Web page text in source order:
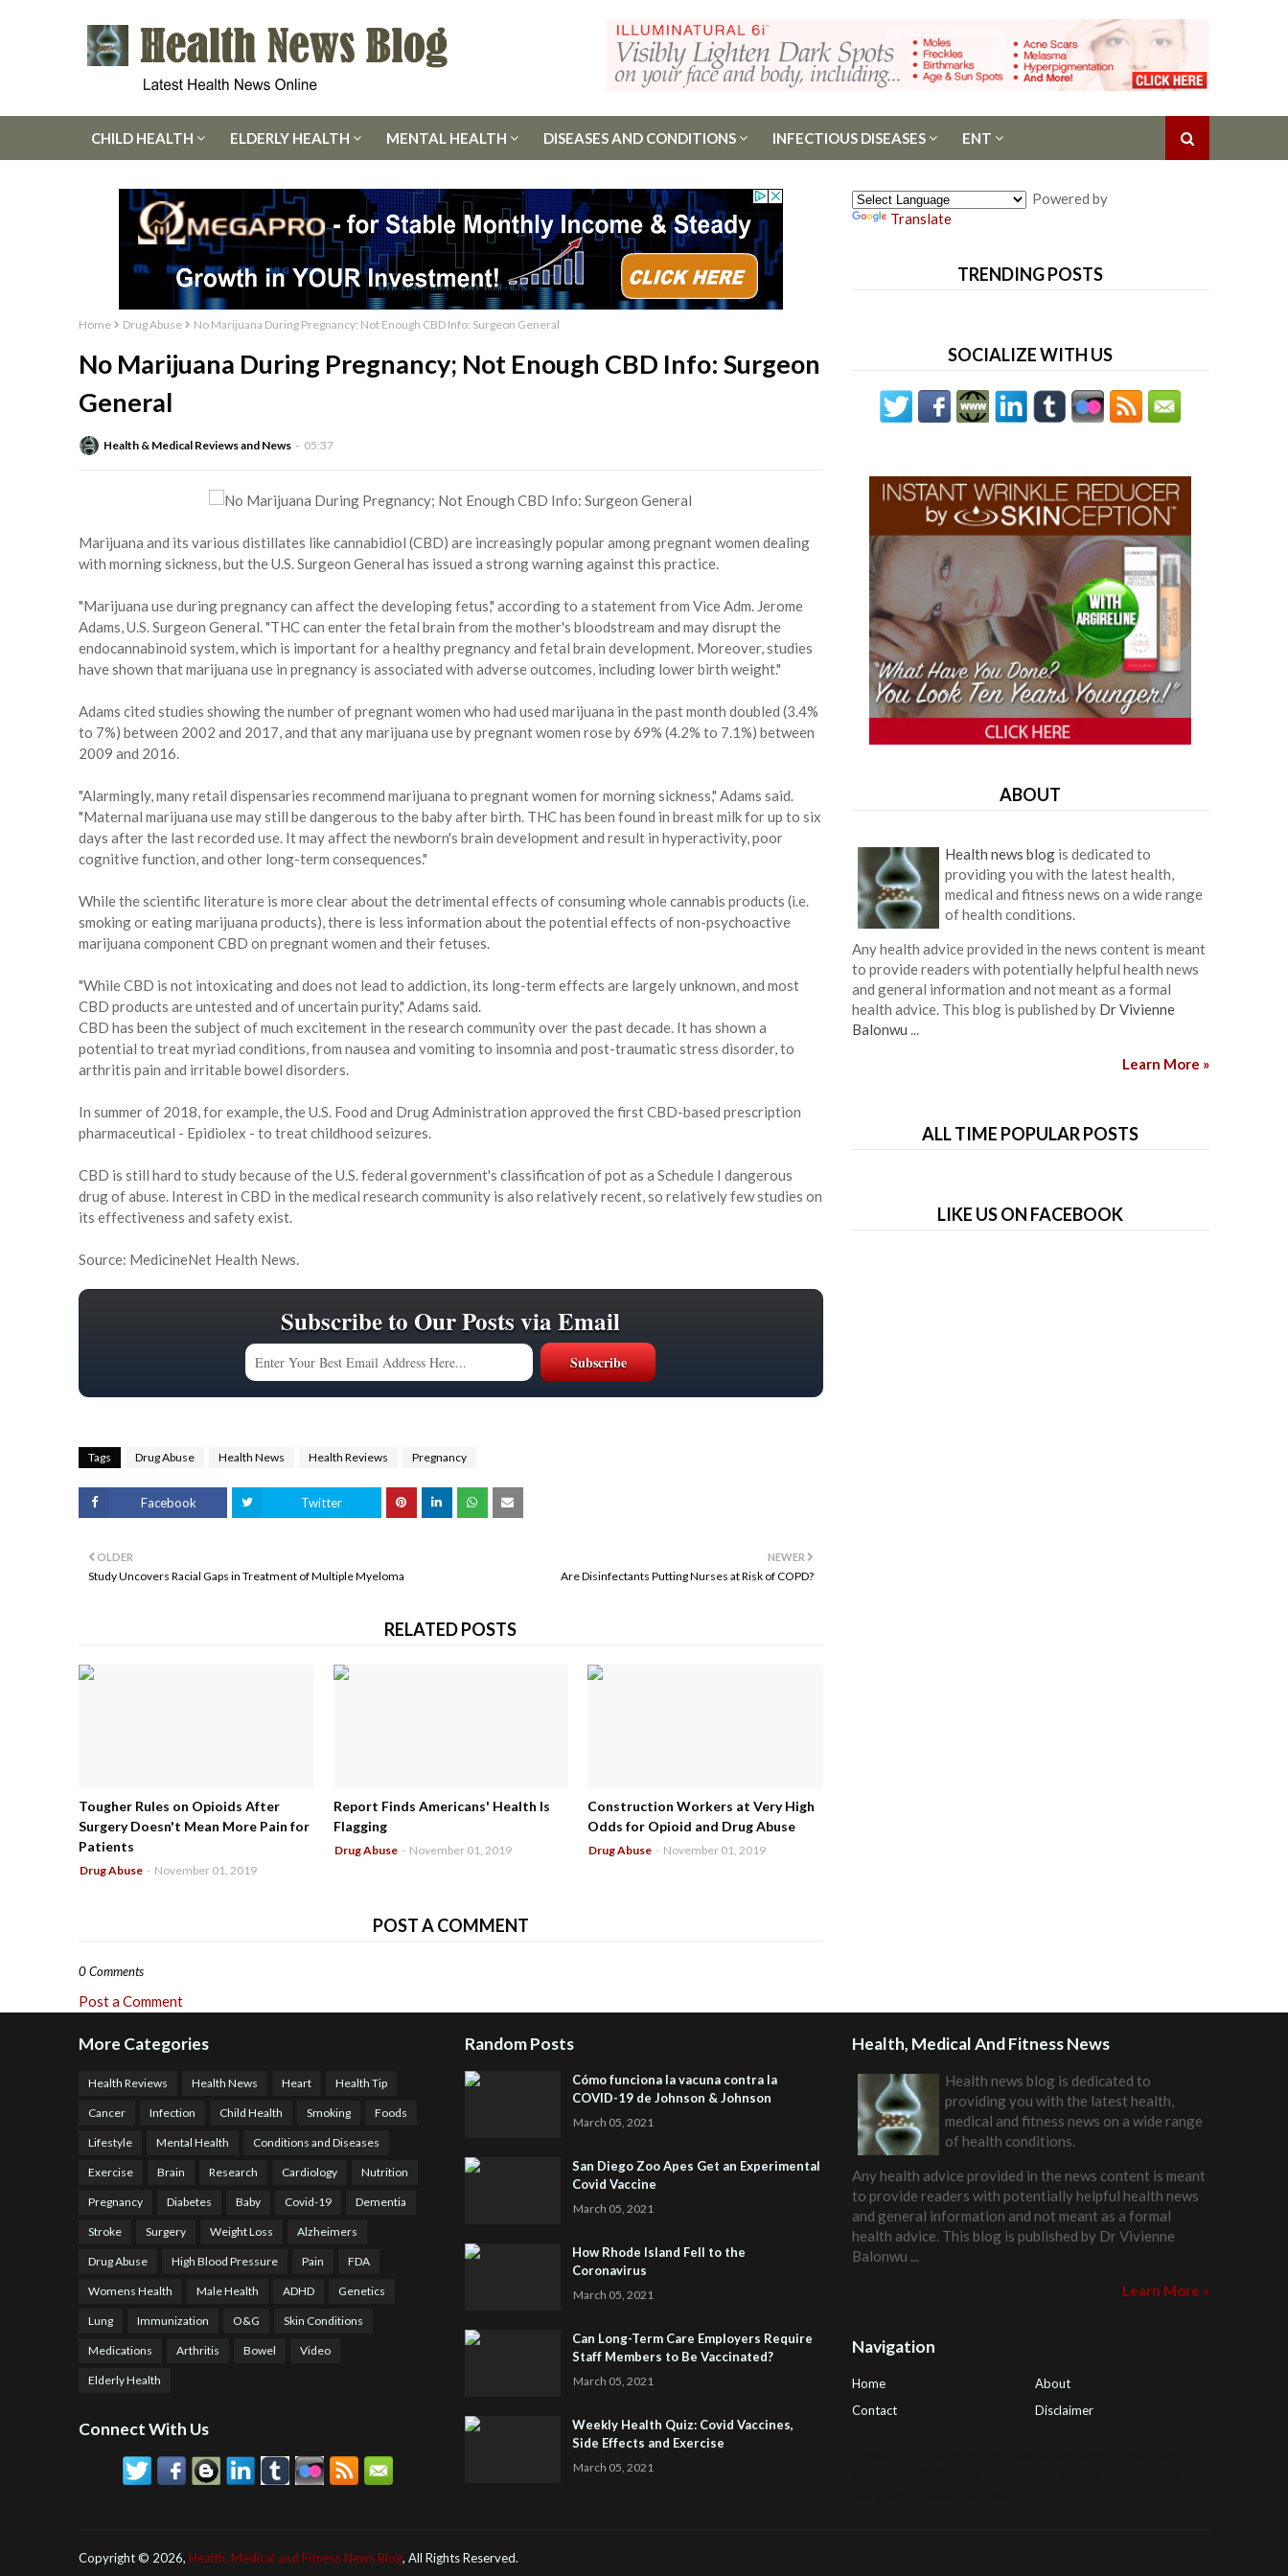
CHILD HEALTH ELDERLY HEALTH MENTAL HEALTH DISEASES AND CONDITIONS INFECTIOUS DISEASES ENT
Home Drug Abuse No Marijuana During Pregnancy; Not Enough CBD Info: Surgeon General
No Marijuana During Pregnancy; Not Enough CBD Info: Surgeon
General
Health & Medical Reviews and News 05:37
Marijuana and its various distillates like cannabidiol (CBD) are increasingly popular among pregnant women dealing
with morning sickness, but the U.S. Surgeon General has issued a strong warning against this practice.
"Marijuana use during pregnancy can affect the developing fetus," according to a statement from Vice Adm. Jerome
Adams, U.S. Surgeon General. "THC can enter the fetal brain from the mother's bloodstream and may disrupt the
endocannabinoid system, which is important for a healthy pregnancy and fetal brain development. Moreover, studies
have shown that marijuana use in pregnancy is associated with adverse outcomes, including lower birth weight."
Adams cited studies showing the number of pregnant women who had used marijuana in the past month doubled (3.4%
to 7%) between 2002 and 2017, and that any marijuana use by pregnant women rose by 69% (4.2% to 7.1%) between
2009 and 2016.
"Alarmingly, many retail dispensaries recommend marijuana to pregnant women for morning sickness," Adams said.
"Maternal marijuana use may still be dangerous to the baby after birth. THC has been found in breast milk for up to six
days after the last recorded use. It may affect the newborn's brain development and result in hyperactivity, poor
cognitive function, and other long-term consequences."
While the scientific literature is more clear about the detrimental effects of consuming whole cannabis products (i.e.
smoking or eating marijuana products), there is less information about the potential effects of non-psychoactive
marijuana component CBD on pregnant women and their fetuses.
"While CBD is not intoxicating and does not lead to addiction, its long-term effects are largely unknown, and most
CBD products are untested and of uncertain purity," Adams said.
CBD has been the subject of much excitement in the research community over the past decade. It has shown a
potential to treat myriad conditions, from nausea and vomiting to insomnia and post-traumatic stress disorder, to
arthritis pain and irritable bowel disorders.
In summer of 2018, for example, the U.S. Food and Drug Administration approved the first CBD-based prescription
pharmaceutical - Epidiolex - to treat childhood seizures.
CBD is still hard to study because of the U.S. federal government's classification of pot as a Schedule I dangerous
drug of abuse. Interest in CBD in the medical research community is also relatively recent, so relatively few studies on
its effectiveness and safety exist.
Source: MedicineNet Health News.
Subscribe to Our Posts via Email
Tags Drug Abuse Health News Health Reviews Pregnancy
Facebook Twitter
NEWER
Are Disinfectants Putting Nurses at Risk of COPD?
OLDER
Study Uncovers Racial Gaps in Treatment of Multiple Myeloma
RELATED POSTS
Tougher Rules on Opioids After
Surgery Doesn't Mean More Pain for
Patients
Drug Abuse - November 01, 2019
Report Finds Americans' Health Is
Flagging
Drug Abuse - November 01, 2019
Construction Workers at Very High
Odds for Opioid and Drug Abuse
Drug Abuse - November 01, 2019
POST A COMMENT
0 Comments
Post a Comment
Powered by
Translate
TRENDING POSTS
SOCIALIZE WITH US
ABOUT
Health news blogis dedicated to
providing you with the latest health,
medical and fitness news on a wide range
of health conditions.
Any health advice provided in the news content is meant
to provide readers with potentially helpful health news
and general information and not meant as a formal
health advice. This blog is published by Dr Vivienne
Balonwu ...
Learn More »
ALL TIME POPULAR POSTS
LIKE US ON FACEBOOK
More Categories
Health Reviews Health News Heart Health Tip
Cancer Infection Child Health Smoking Foods
Lifestyle Mental Health Conditions and Diseases
Exercise Brain Research Cardiology Nutrition
Pregnancy Diabetes Baby Covid-19 Dementia
Stroke Surgery Weight Loss Alzheimers
Drug Abuse High Blood Pressure Pain FDA
Womens Health Male Health ADHD Genetics
Lung Immunization O&G Skin Conditions
Medications Arthritis Bowel Video
Elderly Health
Connect With Us
Random Posts
Cómo funciona la vacuna contra la
COVID-19 de Johnson & Johnson
March 05, 2021
San Diego Zoo Apes Get an Experimental
Covid Vaccine
March 05, 2021
How Rhode Island Fell to the
Coronavirus
March 05, 2021
Can Long-Term Care Employers Require
Staff Members to Be Vaccinated?
March 05, 2021
Weekly Health Quiz: Covid Vaccines,
Side Effects and Exercise
March 05, 2021
Health, Medical And Fitness News
Health news blog is dedicated to
providing you with the latest health,
medical and fitness news on a wide range
of health conditions.
Any health advice provided in the news content is meant
to provide readers with potentially helpful health news
and general information and not meant as a formal
health advice. This blog is published by Dr Vivienne
Balonwu ...
Learn More »
Navigation
Home
About
Contact
Disclaimer
Copyright © 2026, Health, Medical and Fitness News Blog, All Rights Reserved.